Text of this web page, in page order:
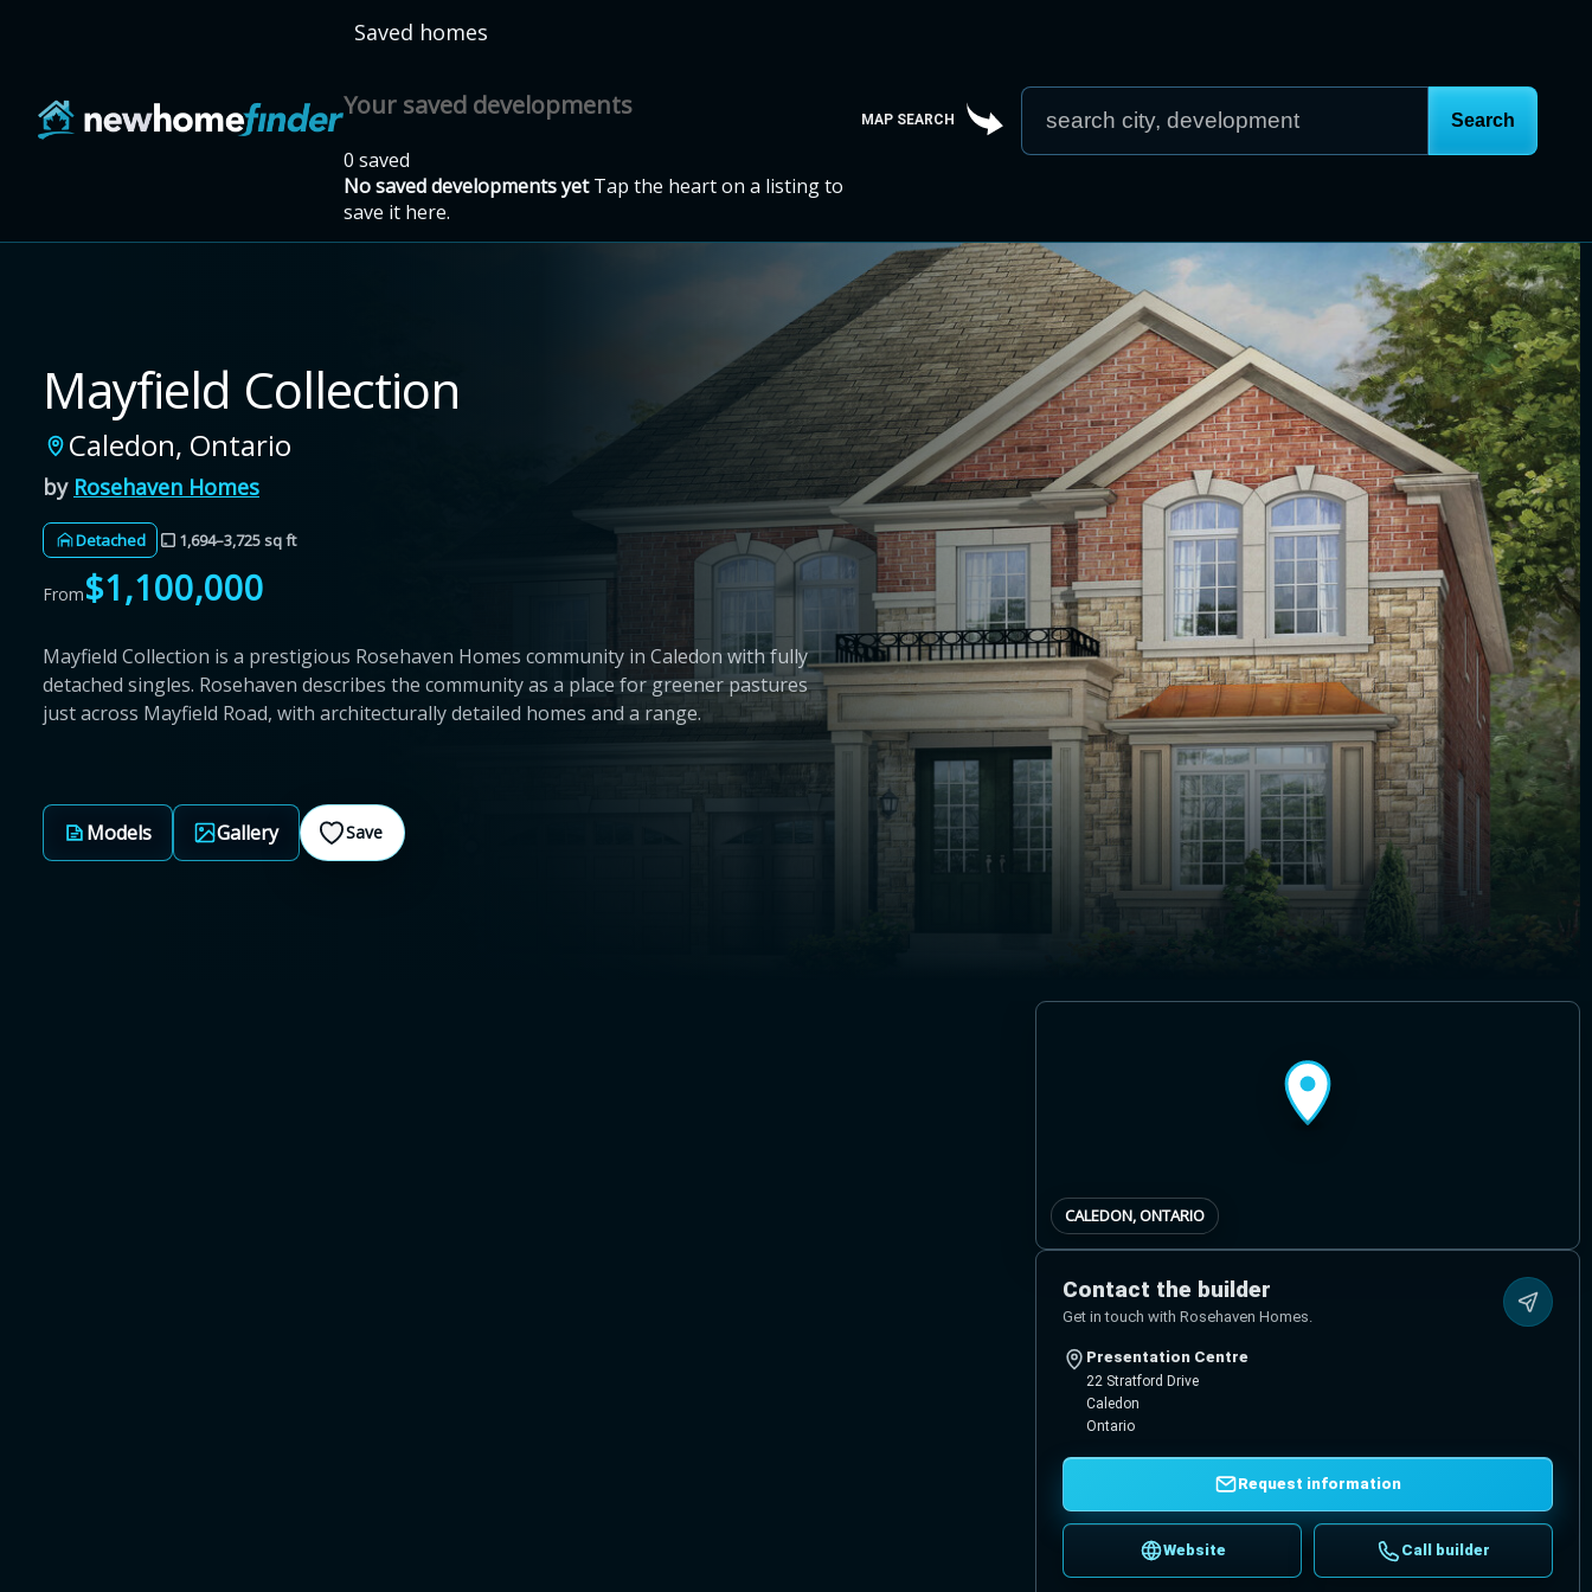
Saved homes
Your saved developments
0 saved
No saved developments yet Tap the heart on a listing to
save it here.
MAP SEARCH
Mayfield Collection
Caledon, Ontario
by Rosehaven Homes
Detached 1,694–3,725 sq ft
From$1,100,000
Mayfield Collection is a prestigious Rosehaven Homes community in Caledon with fully
detached singles. Rosehaven describes the community as a place for greener pastures
just across Mayfield Road, with architecturally detailed homes and a range.
Models Gallery Save
CALEDON, ONTARIO
Contact the builder
Get in touch with Rosehaven Homes.
Presentation Centre
22 Stratford Drive
Caledon
Ontario
Request information
Website Call builder